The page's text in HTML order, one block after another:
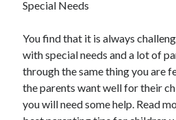
Finding Ways To Keep Up With
5 Takeaways That I Learned About
Recent Comments
Special Needs
You find that it is always
with special needs and a lot of
through the same thing you are
the parents want well for their
you will need some help. Read